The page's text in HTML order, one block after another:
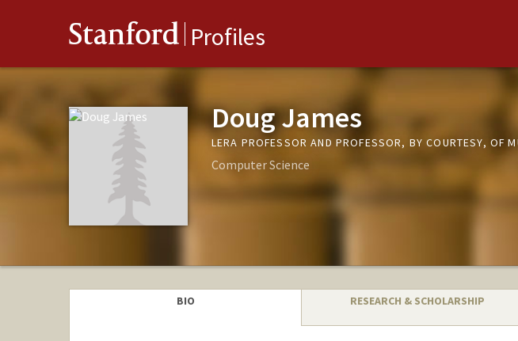
Stanford Profiles
Doug James
LERA PROFESSOR AND PROFESSOR, BY COURTESY, OF
Computer Science
BIO RESEARCH & SCHOLARSHIP